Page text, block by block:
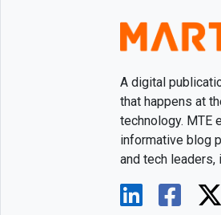
A digital
that happens at
technology. MTE
informative blog
and tech leaders,